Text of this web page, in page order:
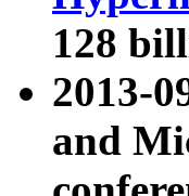
128
2013-
and